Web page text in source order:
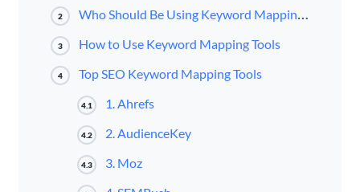
2 Who Should Be Using Keyword Mapping Tools?
3 How to Use Keyword Mapping Tools
4 Top SEO Keyword Mapping Tools
4.1 1. Ahrefs
4.2 2. AudienceKey
4.3 3. Moz